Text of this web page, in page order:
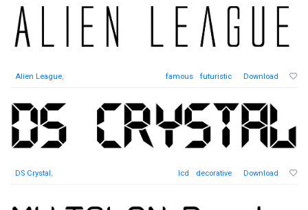
Alien League, famous futuristic Download
DS Crystal, lcd decorative Download